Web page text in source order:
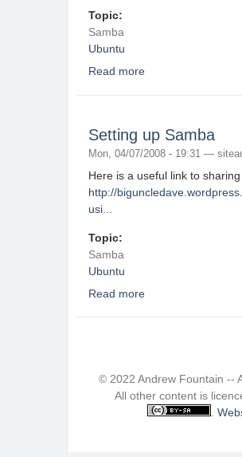
Topic:
Samba
Ubuntu
Read more
Setting up Samba
Mon, 04/07/2008 - 19:31 —
Here is a useful link to
http://
usi...
Topic:
Samba
Ubuntu
Read more
© 2022 Andrew Fountain --
All other content is
.